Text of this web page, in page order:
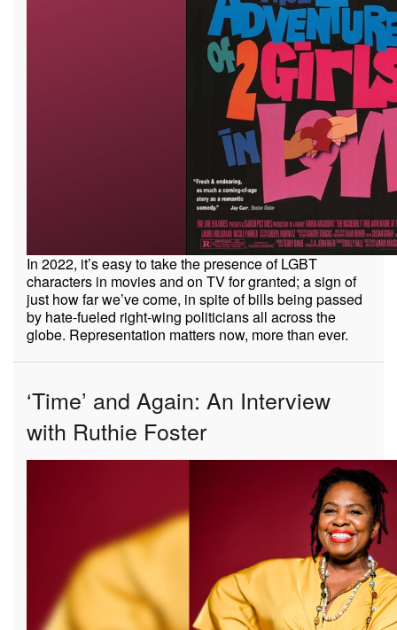
In 2022, it’s easy to take the presence of LGBT
characters in movies and on TV for granted; a sign of
just how far we’ve come, in spite of bills being passed
by hate-fueled right-wing politicians all across the
globe. Representation matters now, more than ever.
‘Time’ and Again: An Interview
with Ruthie Foster